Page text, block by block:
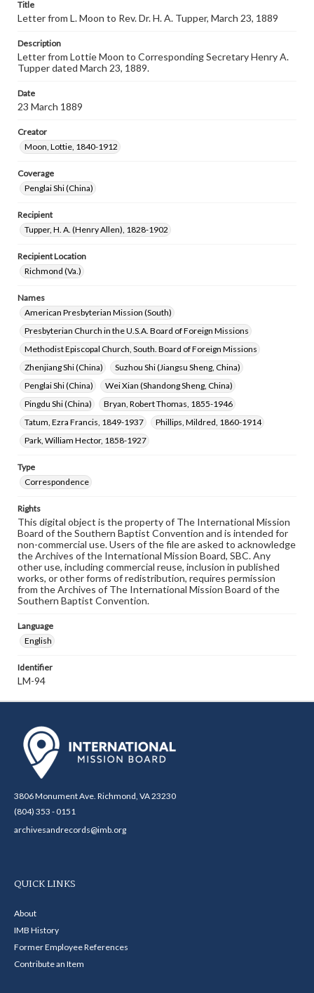
Title
Letter from L. Moon to Rev. Dr. H. A. Tupper, March 23, 1889
Description
Letter from Lottie Moon to Corresponding Secretary Henry A.
Tupper dated March 23, 1889.
Date
23 March 1889
Creator
Moon, Lottie, 1840-1912
Coverage
Penglai Shi (China)
Recipient
Tupper, H. A. (Henry Allen), 1828-1902
Recipient Location
Richmond (Va.)
Names
American Presbyterian Mission (South)
Presbyterian Church in the U.S.A. Board of Foreign Missions
Methodist Episcopal Church, South. Board of Foreign Missions
Zhenjiang Shi (China)
Suzhou Shi (Jiangsu Sheng, China)
Penglai Shi (China)
Wei Xian (Shandong Sheng, China)
Pingdu Shi (China)
Bryan, Robert Thomas, 1855-1946
Tatum, Ezra Francis, 1849-1937
Phillips, Mildred, 1860-1914
Park, William Hector, 1858-1927
Type
Correspondence
Rights
This digital object is the property of The International Mission
Board of the Southern Baptist Convention and is intended for
non-commercial use. Users of the file are asked to acknowledge
the Archives of the International Mission Board, SBC. Any
other use, including commercial reuse, inclusion in published
works, or other forms of redistribution, requires permission
from the Archives of The International Mission Board of the
Southern Baptist Convention.
Language
English
Identifier
LM-94
3806 Monument Ave. Richmond, VA 23230
(804) 353 - 0151
archivesandrecords@imb.org
QUICK LINKS
About
IMB History
Former Employee References
Contribute an Item